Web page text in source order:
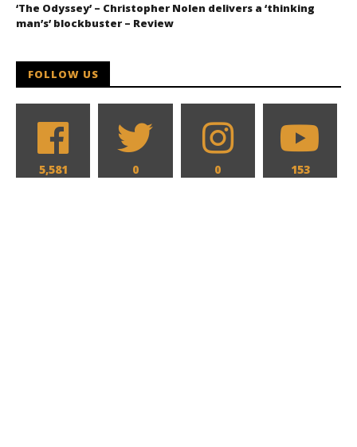
‘The Odyssey’ – Christopher Nolen delivers a ‘thinking
man’s’ blockbuster – Review
FOLLOW US
5,581 0 0 153